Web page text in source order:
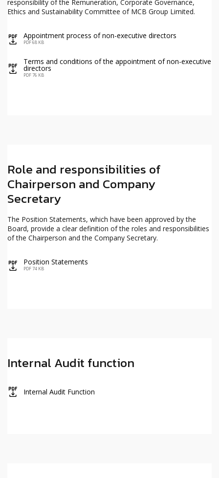
responsibility of the Remuneration, Corporate Governance,
Ethics and Sustainability Committee of MCB Group Limited.
icon
Appointment process of non-executive directors
PDF 68 KB
icon
Terms and conditions of the appointment of non-executive
directors
PDF 76 KB
Role and responsibilities of
Chairperson and Company
Secretary
The Position Statements, which have been approved by the
Board, provide a clear definition of the roles and responsibilities
of the Chairperson and the Company Secretary.
icon
Position Statements
PDF 74 KB
Internal Audit function
icon
Internal Audit Function